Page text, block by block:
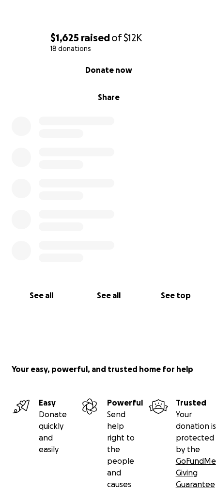
$1,625 raisedof$12K
18 donations
Share
Donate now
See all See all See top
Your easy, powerful, and trusted home for help
Easy
Donate
quickly
and
easily
Powerful
Send
help
right to
the
people
and
causes
Trusted
Your
donation is
protected
by the
GoFundMe
Giving
Guarantee